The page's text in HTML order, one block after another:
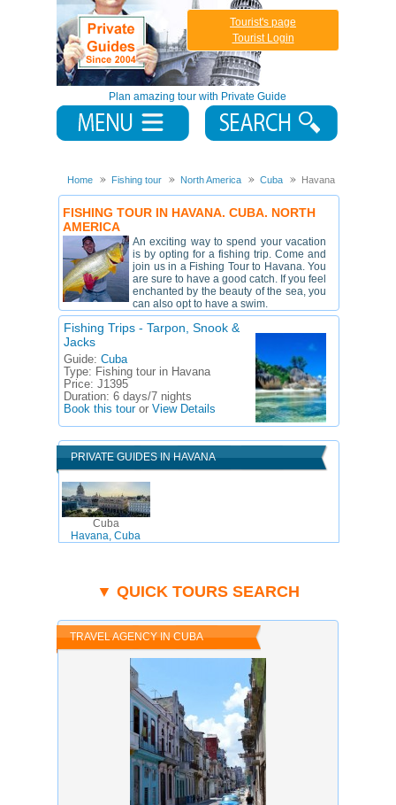
Plan amazing tour with Private Guide
Tourist's page
Tourist Login
Home Fishing tour North America Cuba Havana
FISHING TOUR IN HAVANA. CUBA. NORTH
AMERICA
An exciting way to spend your vacation
is by opting for a fishing trip. Come and
join us in a Fishing Tour to Havana. You
are sure to have a good catch. If you feel
enchanted by the beauty of the sea, you
can also opt to have a swim.
Fishing Trips - Tarpon, Snook &
Jacks
Guide: Cuba
Type: Fishing tour in Havana
Price: Ј1395
Duration: 6 days/7 nights
Book this touror View Details
PRIVATE GUIDES IN HAVANA
Cuba
Havana, Cuba
▼ QUICK TOURS SEARCH
TRAVEL AGENCY IN CUBA